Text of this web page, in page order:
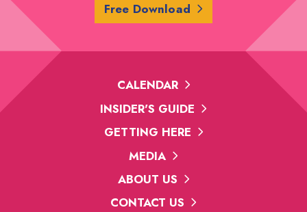
Free Download
CALENDAR
INSIDER'S GUIDE
GETTING HERE
MEDIA
ABOUT US
CONTACT US